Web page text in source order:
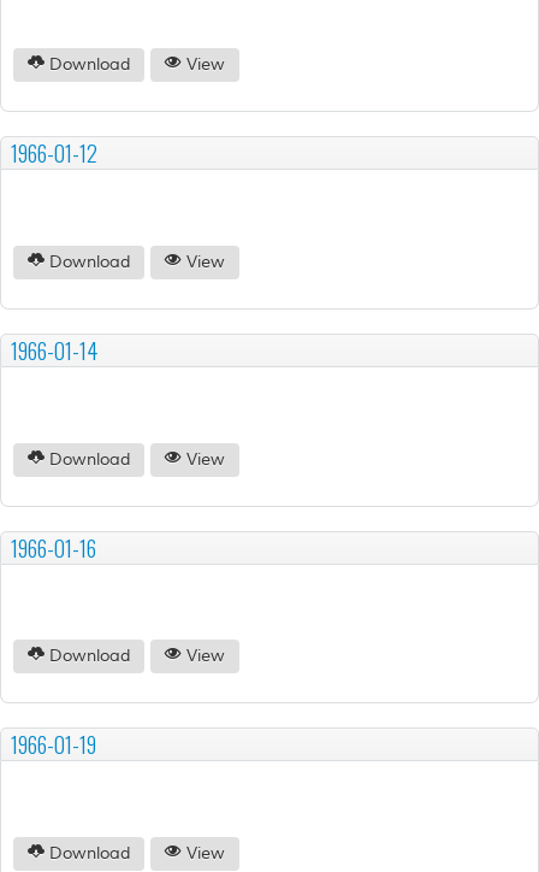
Download View
1966-01-12
Download View
1966-01-14
Download View
1966-01-16
Download View
1966-01-19
Download View